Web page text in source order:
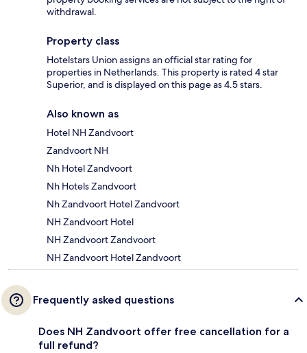
withdrawal.
Property class
Hotelstars Union assigns an official star rating for
properties in Netherlands. This property is rated 4 star
Superior, and is displayed on this page as 4.5 stars.
Also known as
Hotel NH Zandvoort
Zandvoort NH
Nh Hotel Zandvoort
Nh Hotels Zandvoort
Nh Zandvoort Hotel Zandvoort
NH Zandvoort Hotel
NH Zandvoort Zandvoort
NH Zandvoort Hotel Zandvoort
Frequently asked questions
Does NH Zandvoort offer free cancellation for a
full refund?